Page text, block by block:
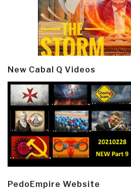
New Cabal Q Videos
PedoEmpire Website